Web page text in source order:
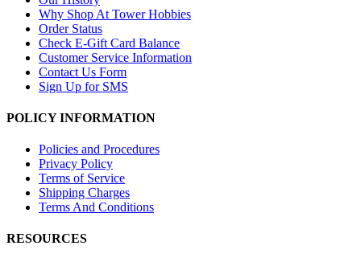
Why Shop At Tower Hobbies
Order Status
Check E-Gift Card Balance
Customer Service Information
Contact Us Form
Sign Up for SMS
POLICY INFORMATION
Policies and Procedures
Privacy Policy
Terms of Service
Shipping Charges
Terms And Conditions
RESOURCES